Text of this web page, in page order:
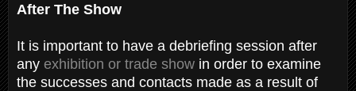
After The Show
It is important to have a debriefing session after
any exhibition or trade show in order to examine
the successes and contacts made as a result of